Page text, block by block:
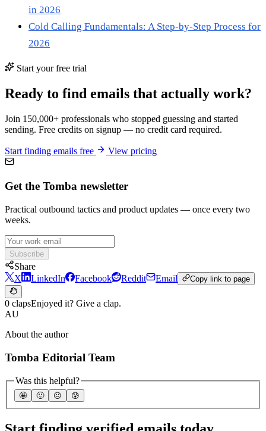
in 2026
Cold Calling Fundamentals: A Step-by-Step Process for
2026
Start your free trial
Ready to find emails that actually work?
Join 150,000+ professionals who stopped guessing and started
sending. Free credits on signup — no credit card required.
Start finding emails free View pricing
Get the Tomba newsletter
Practical outbound tactics and product updates — once every two
weeks.
Subscribe
Share
X
LinkedIn Facebook Reddit Email Copy link to page
0 clapsEnjoyed it? Give a clap.
AU
About the author
Tomba Editorial Team
Was this helpful?
🤩 🙂 ☹️ 😰